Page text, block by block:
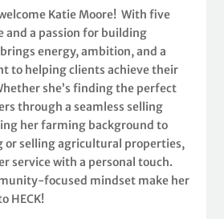
Katie Moore! With five
and a passion for building
energy, ambition, and a
to helping clients achieve their
she’s finding the perfect
through a seamless selling
her farming background to
or selling agricultural properties,
service with a personal touch.
focused mindset make her
HECK!